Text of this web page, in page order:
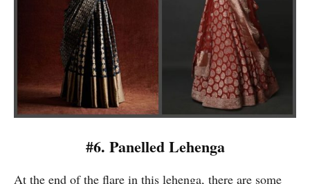
#6. Panelled Lehenga
At the end of the flare in this lehenga, there are some